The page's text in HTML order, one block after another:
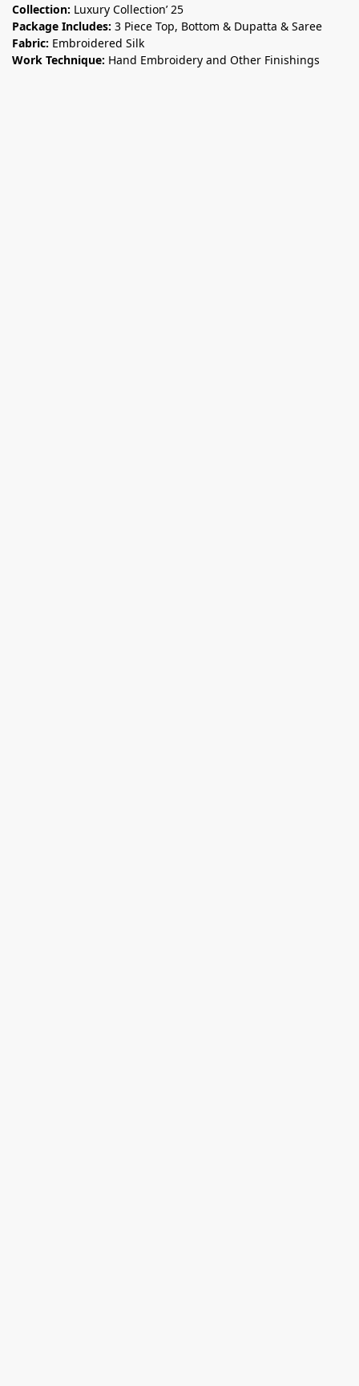
Collection: Luxury Collection’ 25
Package Includes: 3 Piece Top, Bottom & Dupatta & Saree
Fabric: Embroidered Silk
Work Technique: Hand Embroidery and Other Finishings